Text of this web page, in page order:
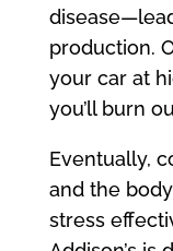
production.
your car at
you’ll burn
Eventually,
and the
stress